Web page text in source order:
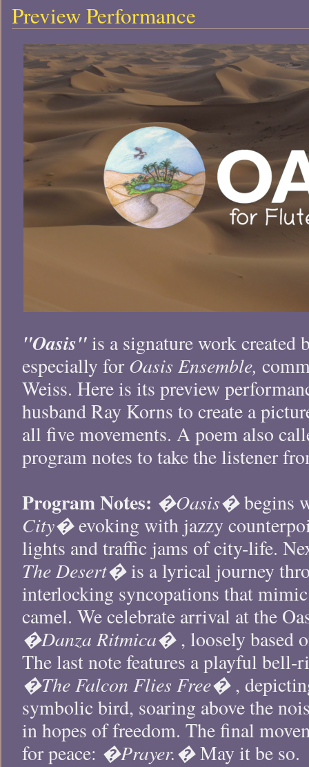
Preview Performance
"Oasis"is a signature work created
especially forOasis Ensemble,
Weiss. Here is its preview
husband Ray Korns to create a
all five movements. A poem also
program notes to take the listener
Program Notes: �Oasis�begins
City�evoking with jazzy
lights and traffic jams of city-life.
The Desert�is a lyrical journey
interlocking syncopations that
camel. We celebrate arrival at the
�Danza Ritmica�, loosely based
The last note features a playful
�The Falcon Flies Free�,
symbolic bird, soaring above the
in hopes of freedom. The final
for peace: �Prayer.�May it be so.